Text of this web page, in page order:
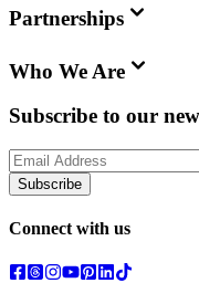
Partnerships
Who We Are
Subscribe to our
Subscribe
Connect with us